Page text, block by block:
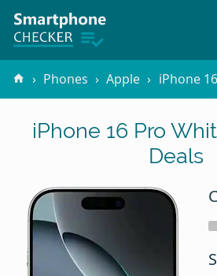
Phones Apple iPhone
iPhone 16 Pro
Deals